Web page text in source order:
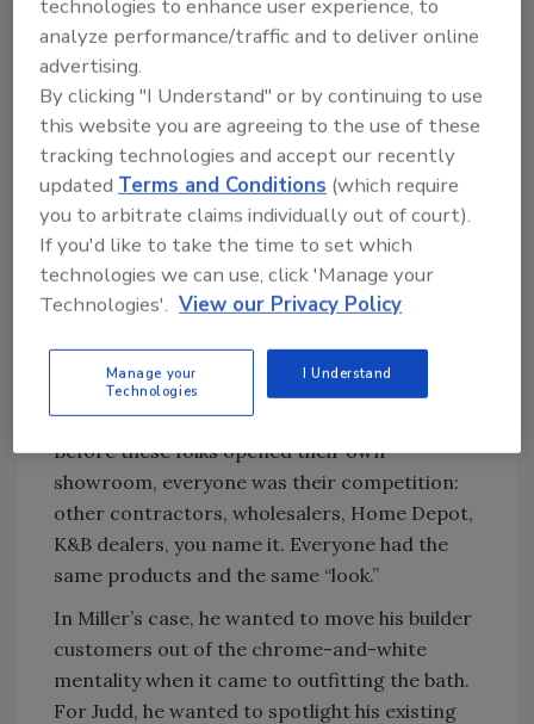
“I think that Colleen Horner Bath & Tile should
enhance Horner Plumbing and vice versa,”
Horner says.
Contractors are bridging the gap by opening
well-appointed showrooms and jumping in
with both feet to merchandise their products
with a combination of behind-the-wall
fundamentals with in-front-of-the-wall savvy.
Two years ago, for example, we introduced
Tim Miller and his showroom, Prestige Bath &
Tile, in the western suburbs of Chicago; last
year, readers met David Judd, owner of
Master Bath & Tile in Cedar Rapids, Iowa.
Before these folks opened their own
showroom, everyone was their competition:
other contractors, wholesalers, Home Depot,
K&B dealers, you name it. Everyone had the
same products and the same “look.”
In Miller’s case, he wanted to move his builder
customers out of the chrome-and-white
mentality when it came to outfitting the bath.
For Judd, he wanted to spotlight his existing
technologies to enhance user experience, to
analyze performance/traffic and to deliver online
advertising.
By clicking "I Understand" or by continuing to use
this website you are agreeing to the use of these
tracking technologies and accept our recently
updatedTerms and Conditions (which require
you to arbitrate claims individually out of court).
If you'd like to take the time to set which
technologies we can use, click 'Manage your
Technologies'. View our Privacy Policy
Manage your
Technologies
I Understand